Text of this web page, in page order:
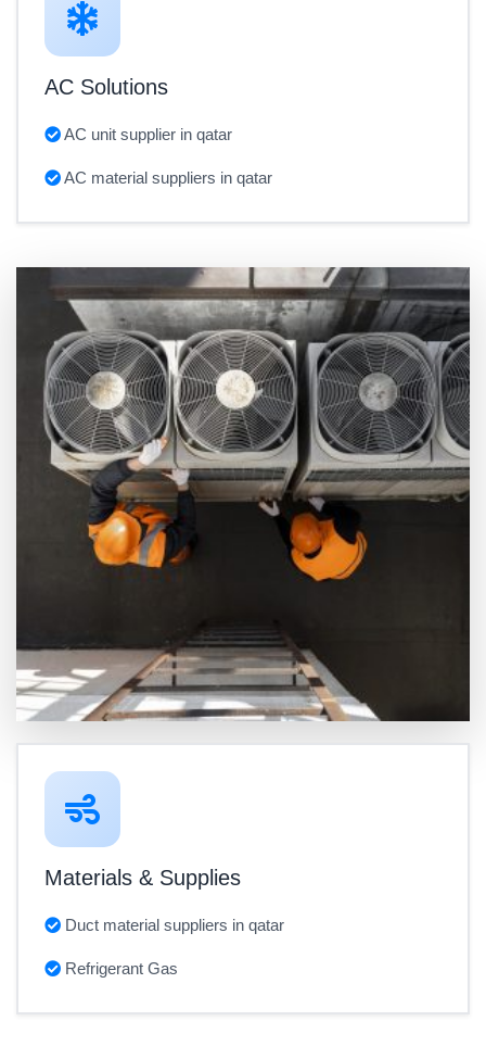
AC Solutions
AC unit supplier in qatar
AC material suppliers in qatar
Materials & Supplies
Duct material suppliers in qatar
Refrigerant Gas